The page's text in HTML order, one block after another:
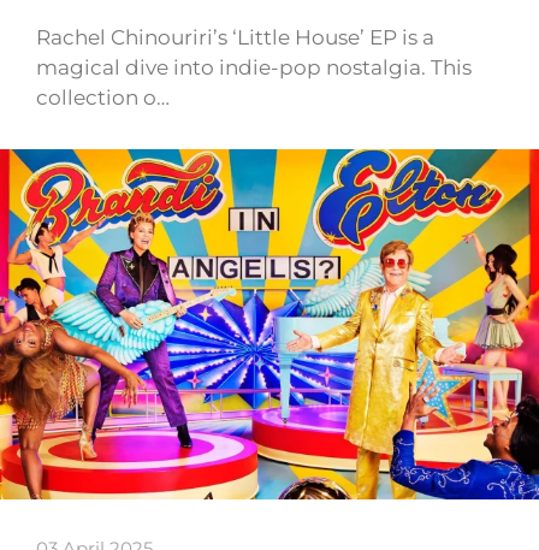
Rachel Chinouriri’s ‘Little House’ EP is a
magical dive into indie-pop nostalgia. This
collection o…